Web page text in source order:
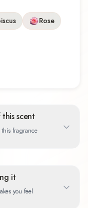
Rose
scent
fragrance
it
you feel